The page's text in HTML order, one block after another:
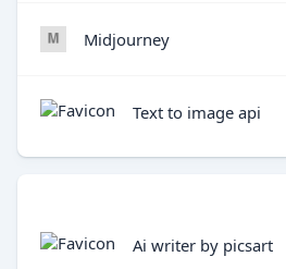
Midjourney
Text to image api
Ai writer by picsart